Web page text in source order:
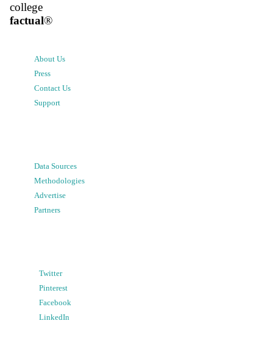
college
factual®
About Us
Press
Contact Us
Support
Data Sources
Methodologies
Advertise
Partners
Twitter
Pinterest
Facebook
LinkedIn